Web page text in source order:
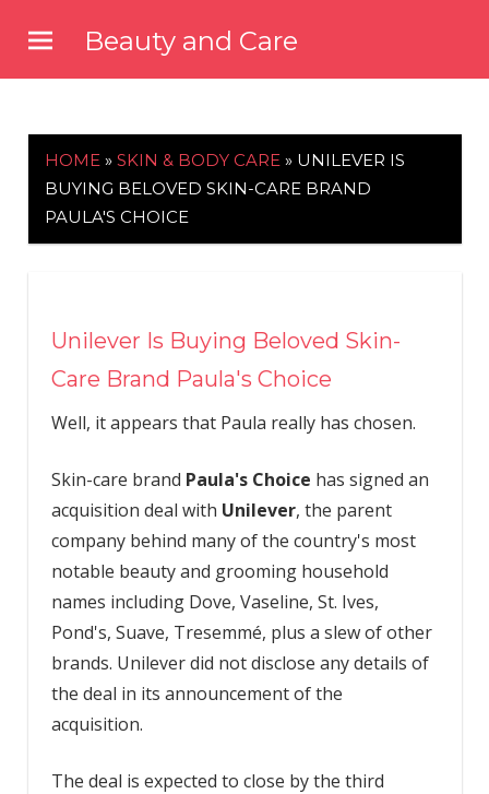
content
Beauty and Care
HOME » SKIN & BODY CARE » UNILEVER IS
BUYING BELOVED SKIN-CARE BRAND
PAULA'S CHOICE
Unilever Is Buying Beloved Skin-
Care Brand Paula's Choice
Well, it appears that Paula really has chosen.
Skin-care brand Paula's Choice has signed an
acquisition deal with Unilever, the parent
company behind many of the country's most
notable beauty and grooming household
names including Dove, Vaseline, St. Ives,
Pond's, Suave, Tresemmé, plus a slew of other
brands. Unilever did not disclose any details of
the deal in its announcement of the
acquisition.
The deal is expected to close by the third